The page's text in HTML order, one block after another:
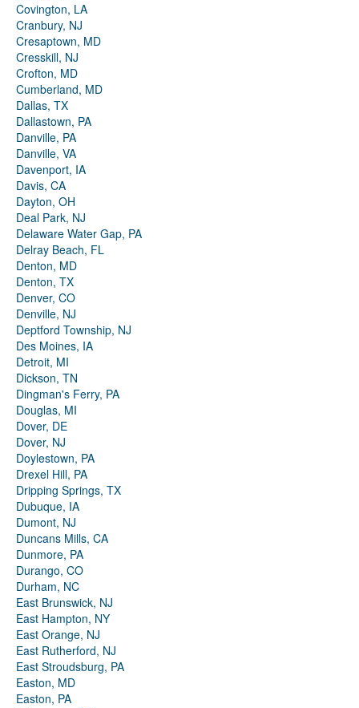
Covington, LA
Cranbury, NJ
Cresaptown, MD
Cresskill, NJ
Crofton, MD
Cumberland, MD
Dallas, TX
Dallastown, PA
Danville, PA
Danville, VA
Davenport, IA
Davis, CA
Dayton, OH
Deal Park, NJ
Delaware Water Gap, PA
Delray Beach, FL
Denton, MD
Denton, TX
Denver, CO
Denville, NJ
Deptford Township, NJ
Des Moines, IA
Detroit, MI
Dickson, TN
Dingman's Ferry, PA
Douglas, MI
Dover, DE
Dover, NJ
Doylestown, PA
Drexel Hill, PA
Dripping Springs, TX
Dubuque, IA
Dumont, NJ
Duncans Mills, CA
Dunmore, PA
Durango, CO
Durham, NC
East Brunswick, NJ
East Hampton, NY
East Orange, NJ
East Rutherford, NJ
East Stroudsburg, PA
Easton, MD
Easton, PA